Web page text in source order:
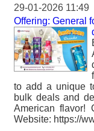
29-01-2026 11:49
Offering: General
to add a unique
bulk deals and
American flavor!
Website: https://